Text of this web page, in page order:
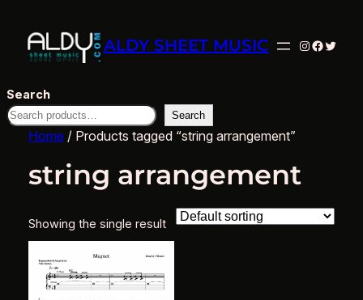
ALDY SHEET MUSIC Instagram
Twitter
Search
Search
Home / Products tagged “string arrangement”
string arrangement
Showing the single result